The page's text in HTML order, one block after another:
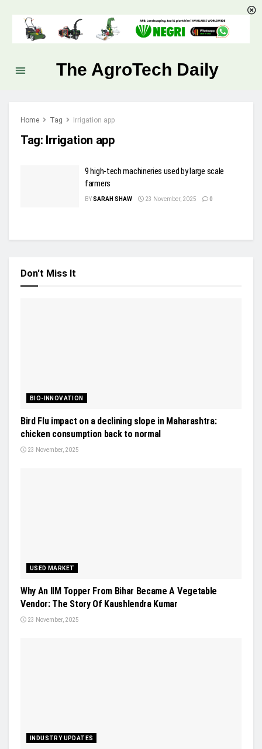
The AgroTech Daily
Home Tag Irrigation app
Tag: Irrigation app
9 high-tech machineries used by large scale
farmers
BYSARAH SHAW 23 November, 2025 0
Don't Miss It
BIO-INNOVATION
Bird Flu impact on a declining slope in Maharashtra:
chicken consumption back to normal
23 November, 2025
USED MARKET
Why An IIM Topper From Bihar Became A Vegetable
Vendor: The Story Of Kaushlendra Kumar
23 November, 2025
INDUSTRY UPDATES